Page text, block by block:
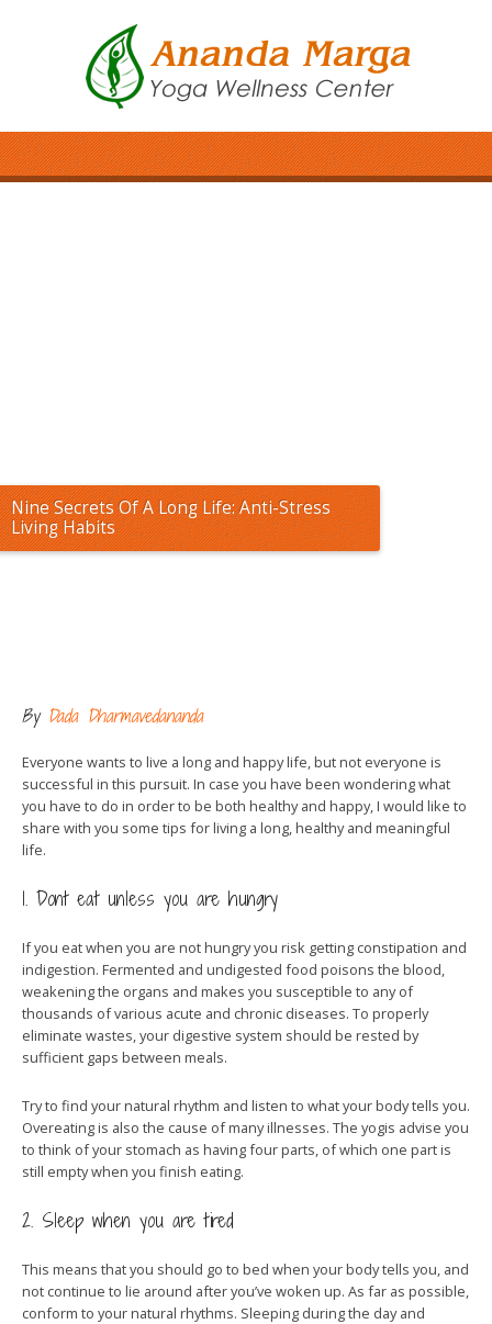
Nine Secrets Of A Long Life: Anti-Stress
Living Habits
By Dada Dharmavedananda
Everyone wants to live a long and happy life, but not everyone is
successful in this pursuit. In case you have been wondering what
you have to do in order to be both healthy and happy, I would like to
share with you some tips for living a long, healthy and meaningful
life.
1. Dont eat unless you are hungry
If you eat when you are not hungry you risk getting constipation and
indigestion. Fermented and undigested food poisons the blood,
weakening the organs and makes you susceptible to any of
thousands of various acute and chronic diseases. To properly
eliminate wastes, your digestive system should be rested by
sufficient gaps between meals.
Try to find your natural rhythm and listen to what your body tells you.
Overeating is also the cause of many illnesses. The yogis advise you
to think of your stomach as having four parts, of which one part is
still empty when you finish eating.
2. Sleep when you are tired
This means that you should go to bed when your body tells you, and
not continue to lie around after you’ve woken up. As far as possible,
conform to your natural rhythms. Sleeping during the day and